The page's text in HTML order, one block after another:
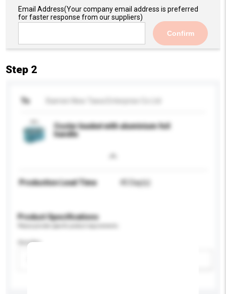
Email Address(Your company email address is preferred
for faster response from our suppliers)
Confirm
Step 2
To
Cooler basket with aluminium foil
handle
Production Lead Time 45 Day(s)
Product Specifications
Gender